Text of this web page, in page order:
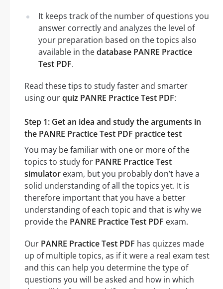
It keeps track of the number of questions you
answer correctly and analyzes the level of
your preparation based on the topics also
available in thedatabase PANRE Practice
Test PDF.
Read these tips to study faster and smarter
using ourquiz PANRE Practice Test PDF:
Step 1: Get an idea and study the arguments in
the PANRE Practice Test PDF practice test
You may be familiar with one or more of the
topics to study for PANRE Practice Test
simulator exam, but you probably don’t have a
solid understanding of all the topics yet. It is
therefore important that you have a better
understanding of each topic and that is why we
provide the PANRE Practice Test PDF exam.
Our PANRE Practice Test PDF has quizzes made
up of multiple topics, as if it were a real exam test
and this can help you determine the type of
questions you will be asked and how in which